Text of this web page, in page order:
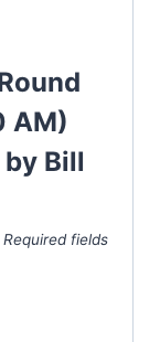
AM)
Bill
Required fields